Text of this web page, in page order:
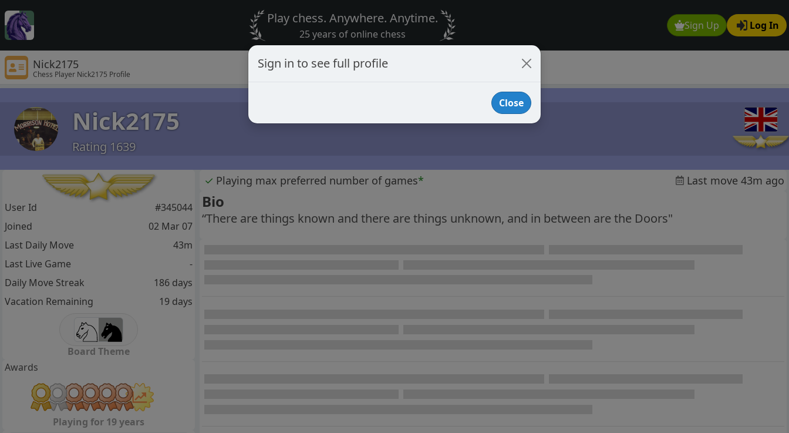
Sign Up Log In
Play chess. Anywhere. Anytime.
25 years of online chess
Nick2175
Chess Player Nick2175 Profile
Nick2175
Rating 1639
✓ Playing max preferred number of games* Last move 43m ago
Bio
“There are things known and there are things unknown, and in between are the Doors"
User Id
#345044
Joined
02 Mar 07
Last Daily Move
43m
Last Live Game
-
Daily Move Streak
186 days
Vacation Remaining
19 days
Board Theme
Awards
Playing for 19 years
Sign in to see full profile
Close